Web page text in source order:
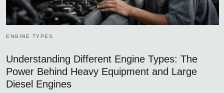
ENGINE TYPES
Understanding Different Engine Types: The
Power Behind Heavy Equipment and Large
Diesel Engines